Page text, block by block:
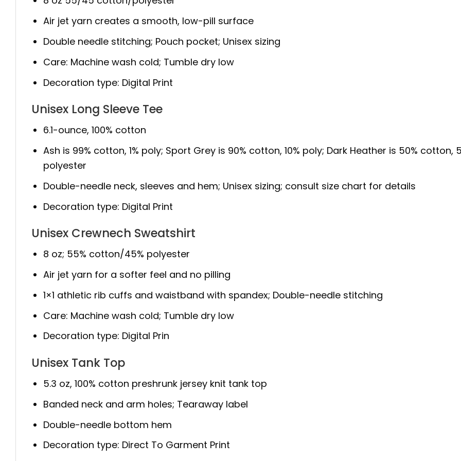
Air jet yarn creates a smooth, low-pill surface
Double needle stitching; Pouch pocket; Unisex sizing
Care: Machine wash cold; Tumble dry low
Decoration type: Digital Print
Unisex Long Sleeve Tee
6.1-ounce, 100% cotton
Ash is 99% cotton, 1% poly; Sport Grey is 90% cotton, 10% poly; Dark Heather is 50% cotton,
polyester
Double-needle neck, sleeves and hem; Unisex sizing; consult size chart for details
Decoration type: Digital Print
Unisex Crewnech Sweatshirt
8 oz; 55% cotton/45% polyester
Air jet yarn for a softer feel and no pilling
1×1 athletic rib cuffs and waistband with spandex; Double-needle stitching
Care: Machine wash cold; Tumble dry low
Decoration type: Digital Prin
Unisex Tank Top
5.3 oz, 100% cotton preshrunk jersey knit tank top
Banded neck and arm holes; Tearaway label
Double-needle bottom hem
Decoration type: Direct To Garment Print